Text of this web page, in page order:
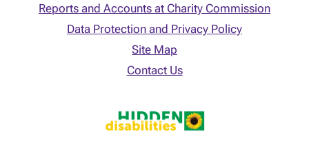
Reports and Accounts at Charity Commission
Data Protection and Privacy Policy
Site Map
Contact Us